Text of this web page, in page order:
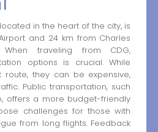
in the heart of the city, is
and 24 km from Charles
traveling from CDG,
options is crucial. While
they can be expensive,
Public transportation, such
offers a more budget-friendly
challenges for those with
from long flights. Feedback